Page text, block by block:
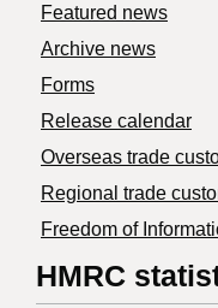
Featured news
Archive news
Forms
Release calendar
Overseas trade
Regional trade
Freedom of
HMRC